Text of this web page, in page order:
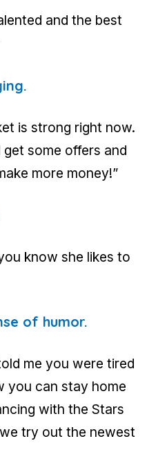
and the best
is strong right now.
get some offers and
more money!”
know she likes to
of humor.
me you were tired
you can stay home
with the Stars
try out the newest